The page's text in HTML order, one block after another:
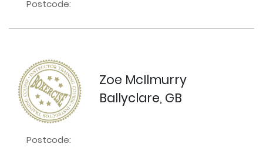
Postcode:
Zoe McIlmurry
Ballyclare, GB
Postcode: